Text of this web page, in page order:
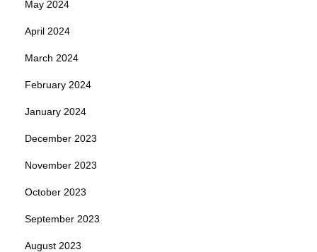
May 2024
April 2024
March 2024
February 2024
January 2024
December 2023
November 2023
October 2023
September 2023
August 2023